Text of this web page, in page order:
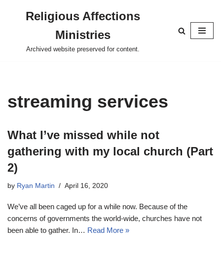
content
Religious Affections
Ministries
Archived website preserved for content.
streaming services
What I’ve missed while not
gathering with my local church (Part
2)
by Ryan Martin April 16, 2020
We’ve all been caged up for a while now. Because of the
concerns of governments the world-wide, churches have not
been able to gather. In… Read More »